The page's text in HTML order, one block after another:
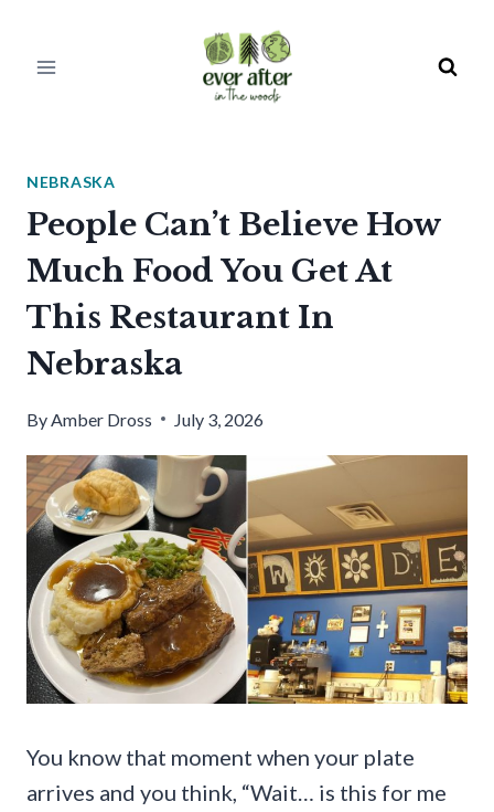
NEBRASKA
People Can’t Believe How
Much Food You Get At
This Restaurant In
Nebraska
ByAmber Dross July 3, 2026
You know that moment when your plate
arrives and you think, “Wait… is this for me